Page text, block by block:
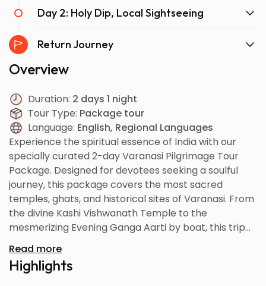
Day 2: Holy Dip, Local Sightseeing
Return Journey
Overview
Duration: 2 days 1 night
Tour Type: Package tour
Language: English, Regional Languages
Experience the spiritual essence of India with our
specially curated 2-day Varanasi Pilgrimage Tour
Package. Designed for devotees seeking a soulful
journey, this package covers the most sacred
temples, ghats, and historical sites of Varanasi. From
the divine Kashi Vishwanath Temple to the
mesmerizing Evening Ganga Aarti by boat, this trip
offers a blend of serenity, culture, and devotion. With
comfortable accommodation, guided temple visits,
and A/C cab transfers, your pilgrimage to the
Read more
Highlights